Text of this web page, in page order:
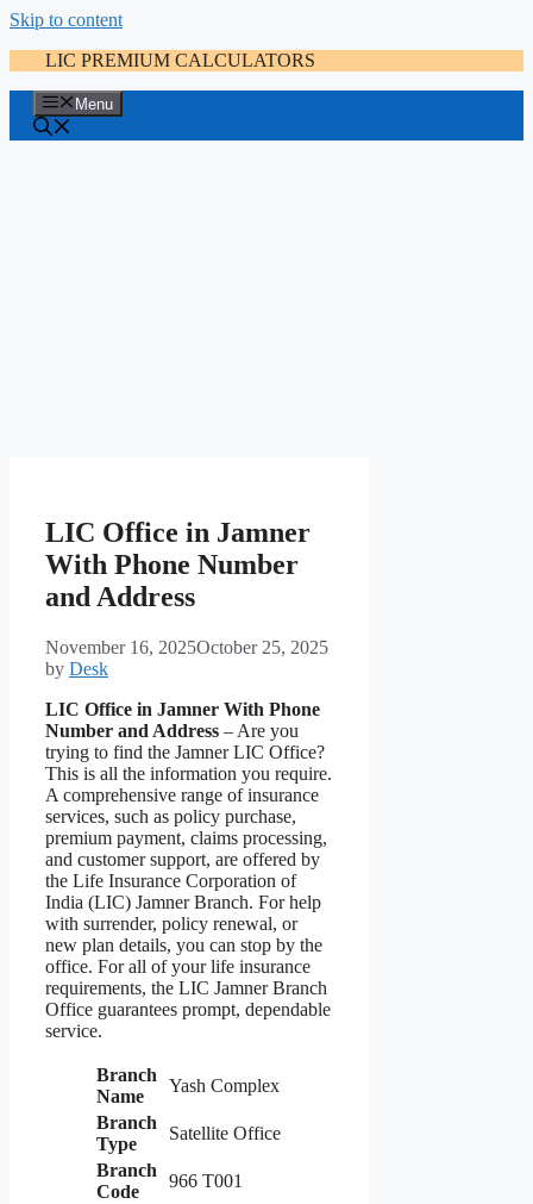
Skip to content
LIC PREMIUM CALCULATORS
Menu
LIC Office in Jamner
With Phone Number
and Address
November 16, 2025October 25, 2025
by Desk
LIC Office in Jamner With Phone
Number and Address – Are you
trying to find the Jamner LIC Office?
This is all the information you require.
A comprehensive range of insurance
services, such as policy purchase,
premium payment, claims processing,
and customer support, are offered by
the Life Insurance Corporation of
India (LIC) Jamner Branch. For help
with surrender, policy renewal, or
new plan details, you can stop by the
office. For all of your life insurance
requirements, the LIC Jamner Branch
Office guarantees prompt, dependable
service.
Branch
Name
Yash Complex
Branch
Type
Satellite Office
Branch
Code
966 T001